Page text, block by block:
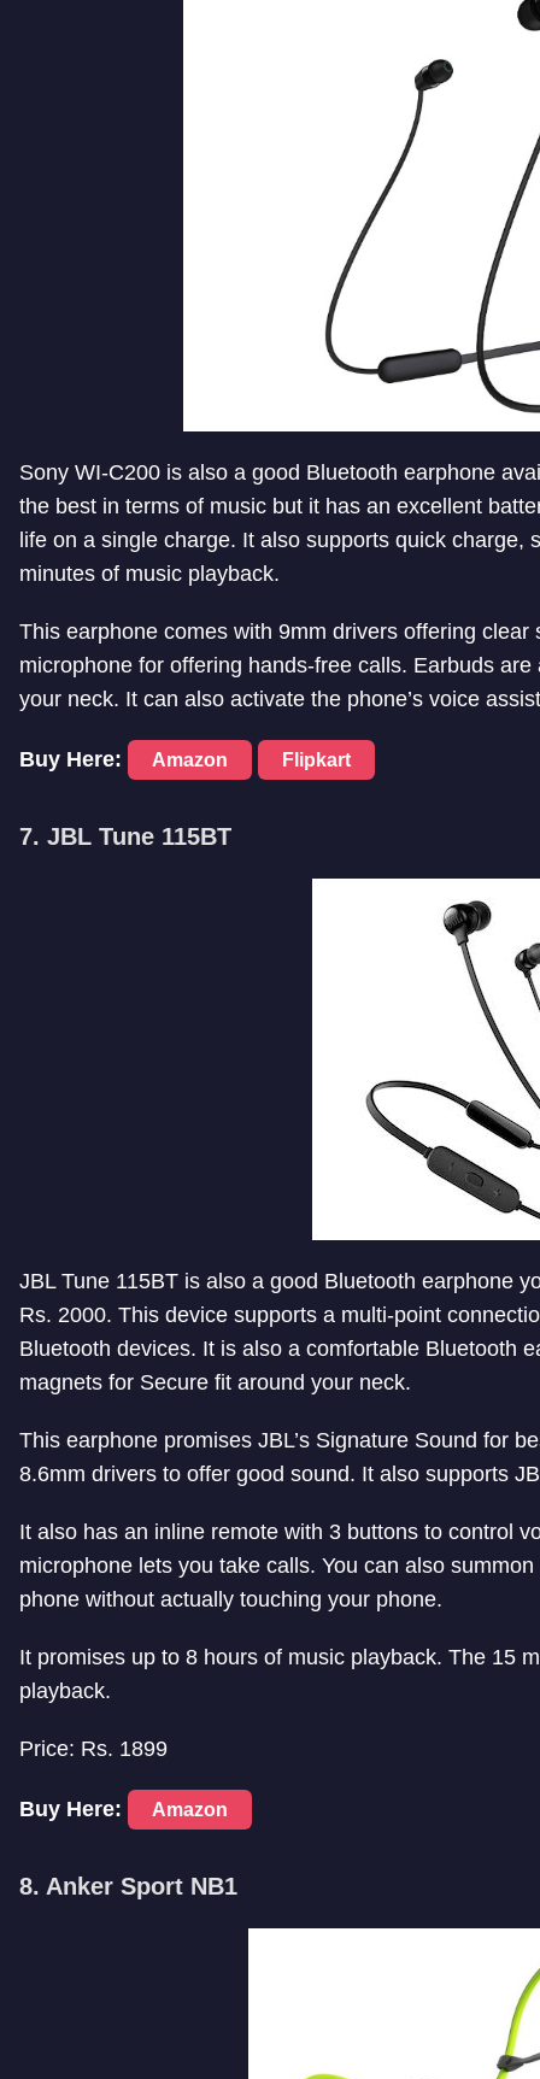
Sony WI-C200 is also a good Bluetooth earphone
the best in terms of music but it has an excellent
life on a single charge. It also supports quick charge,
minutes of music playback.
This earphone comes with 9mm drivers offering
microphone for offering hands-free calls. Earbuds
your neck. It can also activate the phone’s voice
Buy Here: Amazon Flipkart
7. JBL Tune 115BT
JBL Tune 115BT is also a good Bluetooth earphone
Rs. 2000. This device supports a multi-point
Bluetooth devices. It is also a comfortable Bluetooth
magnets for Secure fit around your neck.
This earphone promises JBL’s Signature Sound for
8.6mm drivers to offer good sound. It also supports
It also has an inline remote with 3 buttons to control
microphone lets you take calls. You can also
phone without actually touching your phone.
It promises up to 8 hours of music playback. The 15
playback.
Price: Rs. 1899
Buy Here: Amazon
8. Anker Sport NB1